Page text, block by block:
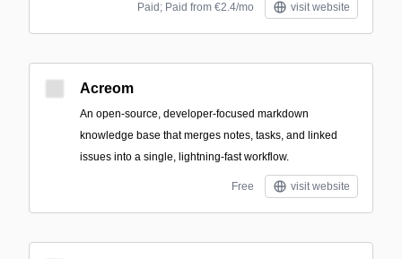
Paid; Paid from €2.4/mo visit website
Acreom
An open-source, developer-focused markdown
knowledge base that merges notes, tasks, and linked
issues into a single, lightning-fast workflow.
Free visit website